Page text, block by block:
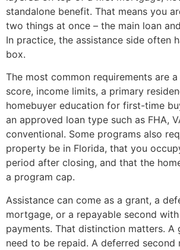
standalone benefit. That means you
two things at once – the main loan
In practice, the assistance side often
box.
The most common requirements are
score, income limits, a primary
homebuyer education for first-time
an approved loan type such as FHA,
conventional. Some programs also
property be in Florida, that you
period after closing, and that the
a program cap.
Assistance can come as a grant, a
mortgage, or a repayable second
payments. That distinction matters. A
need to be repaid. A deferred second